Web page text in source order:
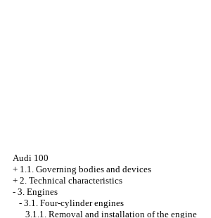
Audi 100
+ 1.1. Governing bodies and devices
+ 2. Technical characteristics
- 3. Engines
- 3.1. Four-cylinder engines
3.1.1. Removal and installation of the engine